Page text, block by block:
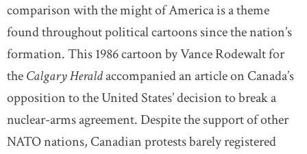
comparison with the might of America is a theme
found throughout political cartoons since the nation’s
formation. This 1986 cartoon by Vance Rodewalt for
theCalgary Heraldaccompanied an article on Canada’s
opposition to the United States’ decision to break a
nuclear-arms agreement. Despite the support of other
NATO nations, Canadian protests barely registered